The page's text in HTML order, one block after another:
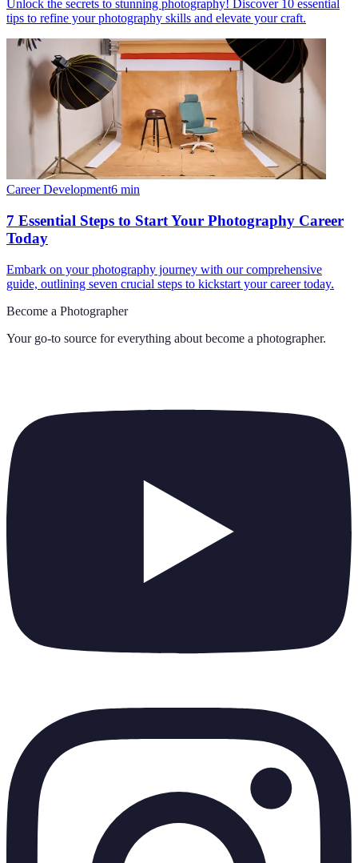
Unlock the secrets to stunning photography! Discover 10 essential
tips to refine your photography skills and elevate your craft.
Career Development6 min
7 Essential Steps to Start Your Photography Career
Today
Embark on your photography journey with our comprehensive
guide, outlining seven crucial steps to kickstart your career today.
Become a Photographer
Your go-to source for everything about become a photographer.